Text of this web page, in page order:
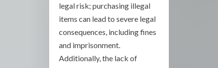
legal risk; purchasing illegal
items can lead to severe legal
consequences, including fines
and imprisonment.
Additionally, the lack of